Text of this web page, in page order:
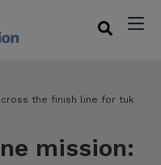
the finish line for tuk
mission: